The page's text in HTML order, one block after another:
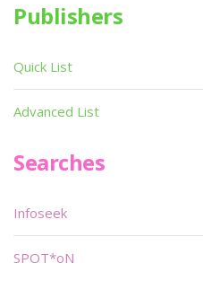
Publishers
Quick List
Advanced List
Searches
Infoseek
SPOT*oN